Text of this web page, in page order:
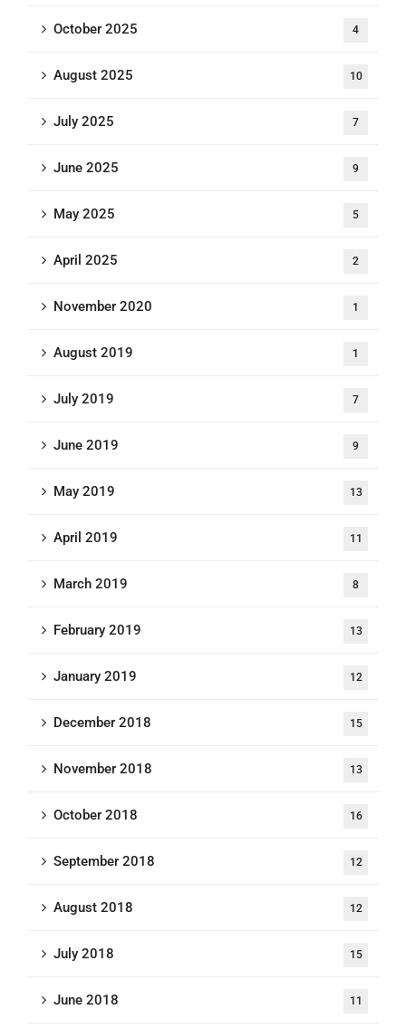
October 2025 4
August 2025 10
July 2025 7
June 2025 9
May 2025 5
April 2025 2
November 2020 1
August 2019 1
July 2019 7
June 2019 9
May 2019 13
April 2019 11
March 2019 8
February 2019 13
January 2019 12
December 2018 15
November 2018 13
October 2018 16
September 2018 12
August 2018 12
July 2018 15
June 2018 11